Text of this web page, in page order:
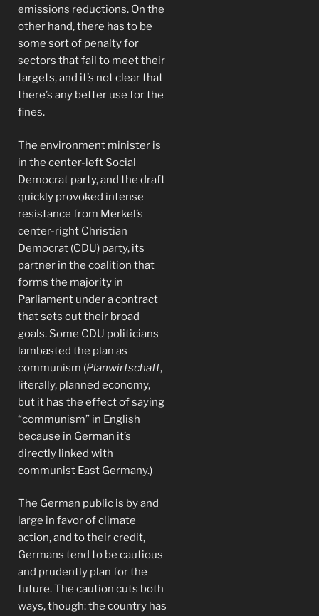
emissions reductions. On the
other hand, there has to be
some sort of penalty for
sectors that fail to meet their
targets, and it’s not clear that
there’s any better use for the
fines.
The environment minister is
in the center-left Social
Democrat party, and the draft
quickly provoked intense
resistance from Merkel’s
center-right Christian
Democrat (CDU) party, its
partner in the coalition that
forms the majority in
Parliament under a contract
that sets out their broad
goals. Some CDU politicians
lambasted the plan as
communism (Planwirtschaft,
literally, planned economy,
but it has the effect of saying
“communism” in English
because in German it’s
directly linked with
communist East Germany.)
The German public is by and
large in favor of climate
action, and to their credit,
Germans tend to be cautious
and prudently plan for the
future. The caution cuts both
ways, though: the country has